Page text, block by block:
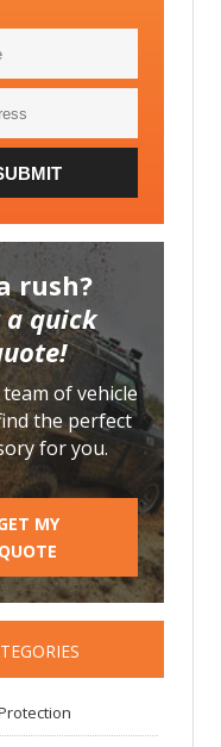
rush?
a quick
of vehicle
the perfect
for you.
MY
QUOTE